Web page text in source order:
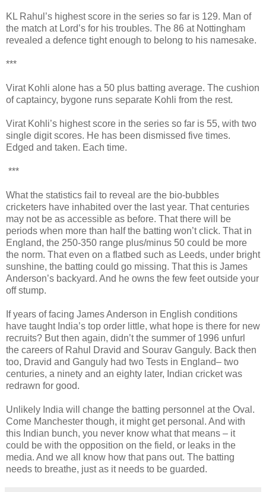
KL Rahul’s highest score in the series so far is 129. Man of
the match at Lord’s for his troubles. The 86 at Nottingham
revealed a defence tight enough to belong to his namesake.
***
Virat Kohli alone has a 50 plus batting average. The cushion
of captaincy, bygone runs separate Kohli from the rest.
Virat Kohli’s highest score in the series so far is 55, with two
single digit scores. He has been dismissed five times.
Edged and taken. Each time.
***
What the statistics fail to reveal are the bio-bubbles
cricketers have inhabited over the last year. That centuries
may not be as accessible as before. That there will be
periods when more than half the batting won’t click. That in
England, the 250-350 range plus/minus 50 could be more
the norm. That even on a flatbed such as Leeds, under bright
sunshine, the batting could go missing. That this is James
Anderson’s backyard. And he owns the few feet outside your
off stump.
If years of facing James Anderson in English conditions
have taught India’s top order little, what hope is there for new
recruits? But then again, didn’t the summer of 1996 unfurl
the careers of Rahul Dravid and Sourav Ganguly. Back then
too, Dravid and Ganguly had two Tests in England– two
centuries, a ninety and an eighty later, Indian cricket was
redrawn for good.
Unlikely India will change the batting personnel at the Oval.
Come Manchester though, it might get personal. And with
this Indian bunch, you never know what that means – it
could be with the opposition on the field, or leaks in the
media. And we all know how that pans out. The batting
needs to breathe, just as it needs to be guarded.